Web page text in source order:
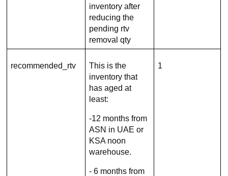
inventory after
reducing the
pending rtv
removal qty
recommended_rtv
This is the
inventory that
has aged at
least:
-12 months from
ASN in UAE or
KSA noon
warehouse.
- 6 months from
1